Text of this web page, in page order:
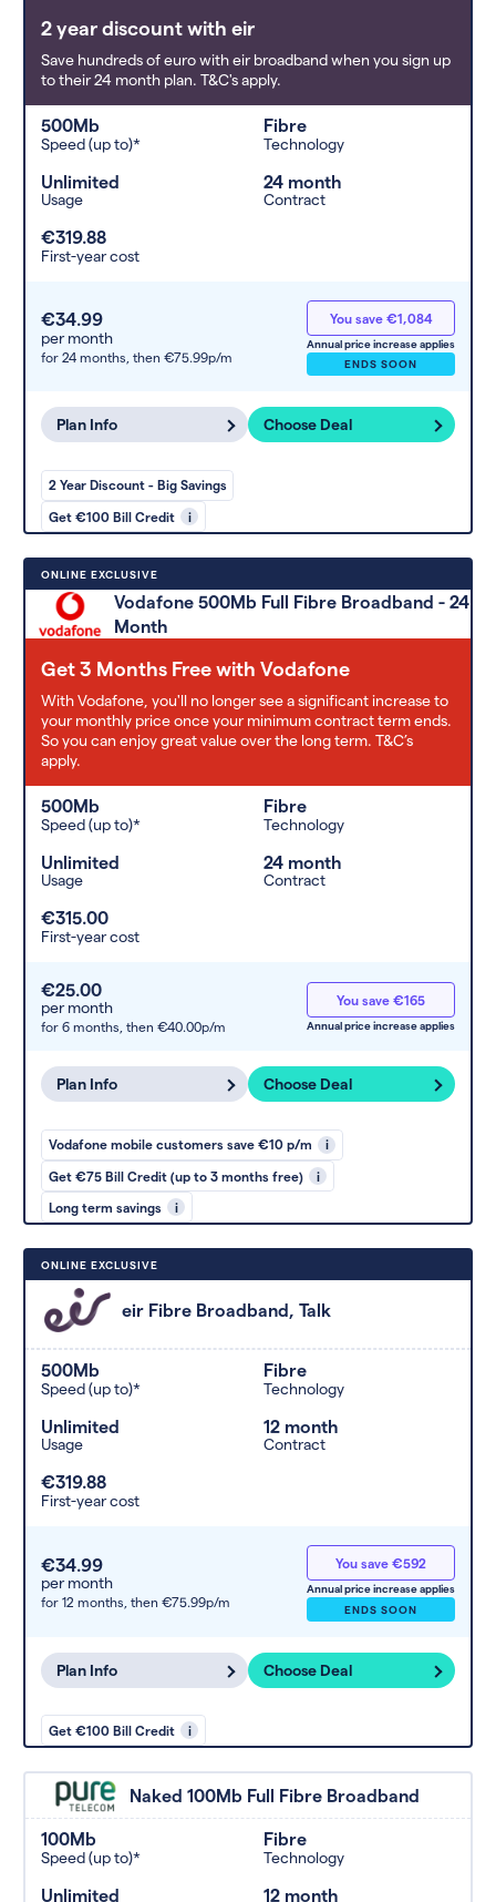
any extras or incentives it offers.
2 year discount with eir
Save hundreds of euro with eir broadband when you sign up
to their 24 month plan. T&C's apply.
500Mb
Speed (up to)*
Fibre
Technology
Unlimited
Usage
24 month
Contract
€319.88
First-year cost
€34.99
per month
for 24 months, then €75.99p/m
You save €1,084
Annual price increase applies
ENDS SOON
Plan Info Choose Deal
2 Year Discount - Big Savings
Get €100 Bill Credit i
ONLINE EXCLUSIVE
Vodafone 500Mb Full Fibre Broadband - 24
Month
Get 3 Months Free with Vodafone
With Vodafone, you'll no longer see a significant increase to
your monthly price once your minimum contract term ends.
So you can enjoy great value over the long term. T&C’s
apply.
500Mb
Speed (up to)*
Fibre
Technology
Unlimited
Usage
24 month
Contract
€315.00
First-year cost
€25.00
per month
for 6 months, then €40.00p/m
You save €165
Annual price increase applies
Plan Info Choose Deal
Vodafone mobile customers save €10 p/m i
Get €75 Bill Credit (up to 3 months free) i
Long term savings i
ONLINE EXCLUSIVE
eir Fibre Broadband, Talk
500Mb
Speed (up to)*
Fibre
Technology
Unlimited
Usage
12 month
Contract
€319.88
First-year cost
€34.99
per month
for 12 months, then €75.99p/m
You save €592
Annual price increase applies
ENDS SOON
Plan Info Choose Deal
Get €100 Bill Credit i
Naked 100Mb Full Fibre Broadband
100Mb
Speed (up to)*
Fibre
Technology
Unlimited 12 month